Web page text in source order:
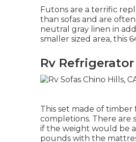
Futons are a terrific
than sofas and are
neutral gray linen in
smaller sized area, this
Rv
This set made of
completions. There are
if the weight would be
pounds with the